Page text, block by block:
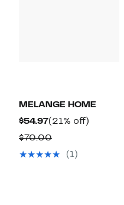
MELANGE HOME
$54.97Current
Price
$54.97
(21% off)
$70.00Comparable
value
(1)